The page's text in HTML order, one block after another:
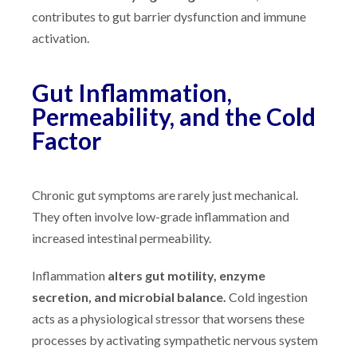
contributes to gut barrier dysfunction and immune
activation.
Gut Inflammation,
Permeability, and the Cold
Factor
Chronic gut symptoms are rarely just mechanical.
They often involve low-grade inflammation and
increased intestinal permeability.
Inflammation alters gut motility, enzyme
secretion, and microbial balance. Cold ingestion
acts as a physiological stressor that worsens these
processes by activating sympathetic nervous system